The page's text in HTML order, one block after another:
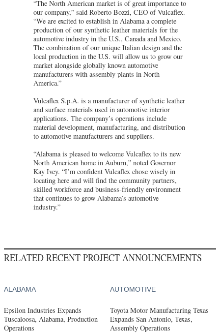
“The North American market is of great importance to
our company,” said Roberto Bozzi, CEO of Vulcaflex.
“We are excited to establish in Alabama a complete
production of our synthetic leather materials for the
automotive industry in the U.S., Canada and Mexico.
The combination of our unique Italian design and the
local production in the U.S. will allow us to grow our
market alongside globally known automotive
manufacturers with assembly plants in North
America.”
Vulcaflex S.p.A. is a manufacturer of synthetic leather
and surface materials used in automotive interior
applications. The company’s operations include
material development, manufacturing, and distribution
to automotive manufacturers and suppliers.
“Alabama is pleased to welcome Vulcaflex to its new
North American home in Auburn,” noted Governor
Kay Ivey. “I’m confident Vulcaflex chose wisely in
locating here and will find the community partners,
skilled workforce and business-friendly environment
that continues to grow Alabama’s automotive
industry.”
RELATED RECENT PROJECT ANNOUNCEMENTS
ALABAMA
Epsilon Industries Expands
Tuscaloosa, Alabama, Production
Operations
AUTOMOTIVE
Toyota Motor Manufacturing Texas
Expands San Antonio, Texas,
Assembly Operations